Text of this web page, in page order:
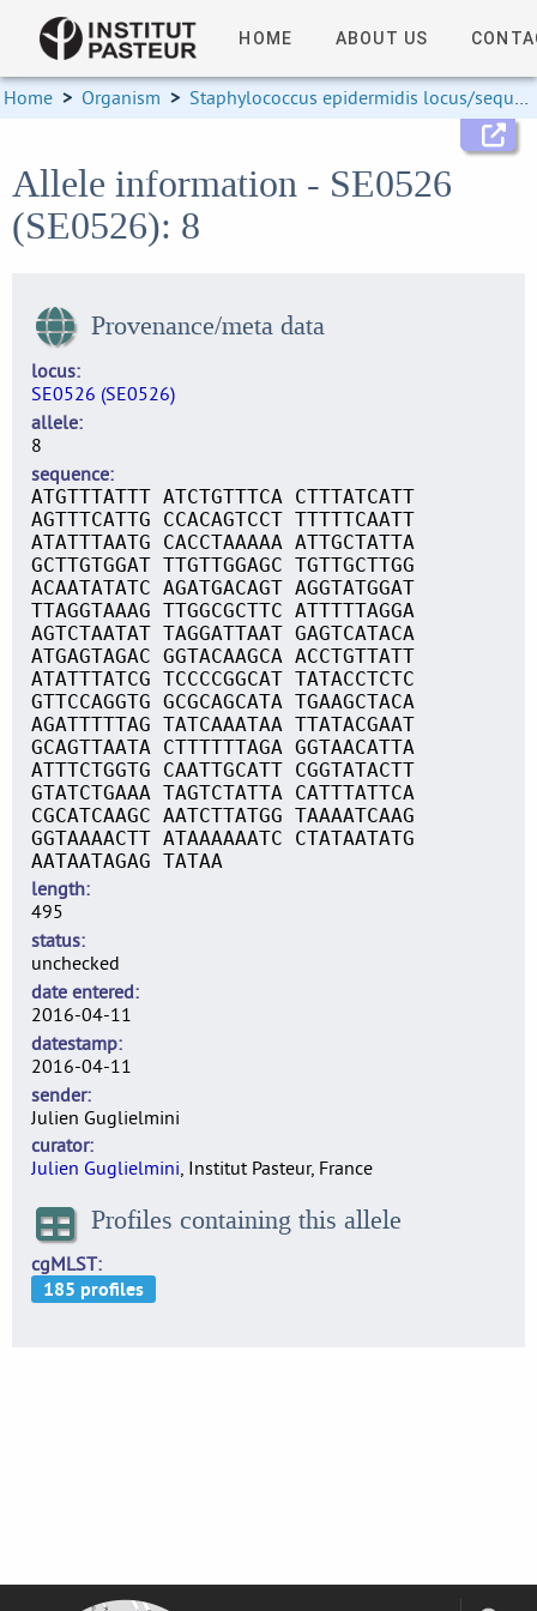
HOME ABOUT US
Home > Organism > Staphylococcus epidermidis locus/sequence definitions
Allele information - SE0526
(SE0526): 8
Provenance/meta data
locus
SE0526 (SE0526)
allele
8
sequence
ATGTTTATTT ATCTGTTTCA CTTTATCATT
AGTTTCATTG CCACAGTCCT TTTTTCAATT
ATATTTAATG CACCTAAAAA ATTGCTATTA
GCTTGTGGAT TTGTTGGAGC TGTTGCTTGG
ACAATATATC AGATGACAGT AGGTATGGAT
TTAGGTAAAG TTGGCGCTTC ATTTTTAGGA
AGTCTAATAT TAGGATTAAT GAGTCATACA
ATGAGTAGAC GGTACAAGCA ACCTGTTATT
ATATTTATCG TCCCCGGCAT TATACCTCTC
GTTCCAGGTG GCGCAGCATA TGAAGCTACA
AGATTTTTAG TATCAAATAA TTATACGAAT
GCAGTTAATA CTTTTTTAGA GGTAACATTA
ATTTCTGGTG CAATTGCATT CGGTATACTT
GTATCTGAAA TAGTCTATTA CATTTATTCA
CGCATCAAGC AATCTTATGG TAAAATCAAG
GGTAAAACTT ATAAAAAATC CTATAATATG
AATAATAGAG TATAA
length
495
status
unchecked
date entered
2016-04-11
datestamp
2016-04-11
sender
Julien Guglielmini
curator
Julien Guglielmini, Institut Pasteur, France
Profiles containing this allele
cgMLST